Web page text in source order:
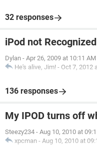
32 responses
iPod not
Dylan - Apr 26, 2009 at 10:11 AM
He's alive, Jim! - Oct 7, 2012
136 responses
My IPOD turns off
Steezy234 - Aug 10, 2010 at
xpcman - Aug 10, 2010 at